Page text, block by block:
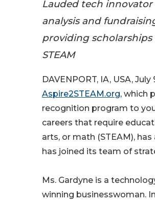
Lauded tech
analysis and
providing
STEAM
DAVENPORT, IA, USA, July
Aspire2STEAM.org, which
recognition program to
careers that require
arts, or math (STEAM),
has joined its team of
Ms. Gardyne is a
winning businesswoman.